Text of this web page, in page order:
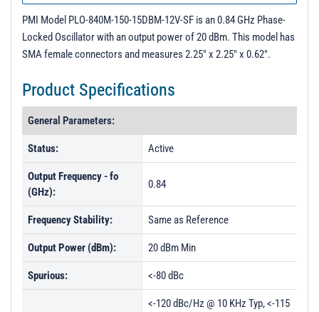
PL30313 - Unit Data
PL30314 - Unit Data
PL30316 - Unit Data
PL30317 - Unit Data
PL30317-1 - Unit Data
PL30319 - Unit Data
PL30320 - Unit Data
PL30322 - Unit Data
PL30323 - Unit Data
PMI Model PLO-840M-150-15DBM-12V-SF is an 0.84 GHz Phase-
Locked Oscillator with an output power of 20 dBm. This model has
SMA female connectors and measures 2.25" x 2.25" x 0.62".
Product Specifications
General Parameters:
Status: Active
Output Frequency - fo
(GHz):
0.84
Frequency Stability: Same as Reference
Output Power (dBm): 20 dBm Min
Spurious: <-80 dBc
<-120 dBc/Hz @ 10 KHz Typ, <-115